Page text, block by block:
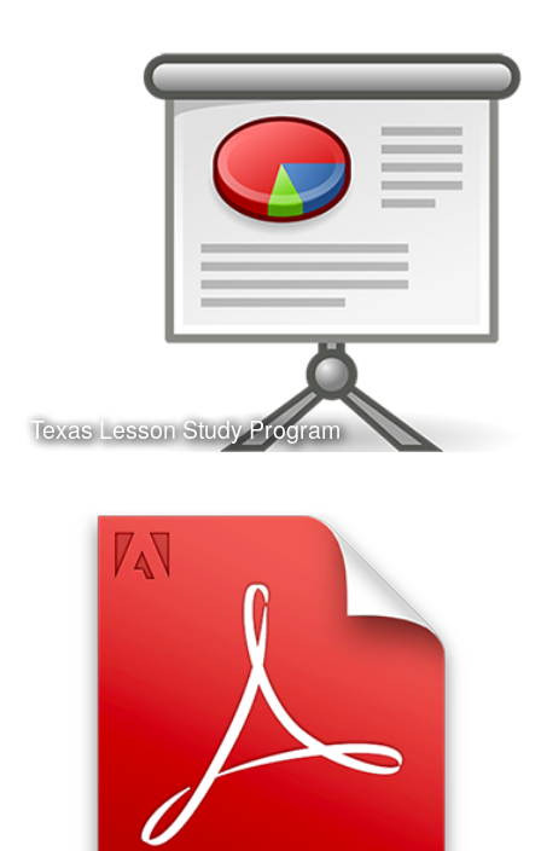
This is a presentation of my doctoral dissertation defense.
February 24, 2017
Research
Texas A&M University-Corpus Christi, College
Learn More
Texas Lesson Study Program
This is a presentation I made on the Texas Lesson Study
Program, the format of the presentation and the Jeopardy!
style game at the end are ideal for delivery at a
professional development workshop.
May 11th, 2017
Category: Curriculum & Instruction
Personal Project